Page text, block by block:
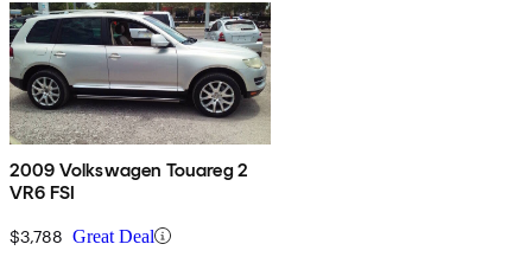
2009 Volkswagen Touareg 2
VR6 FSI
$3,788 Great Deal